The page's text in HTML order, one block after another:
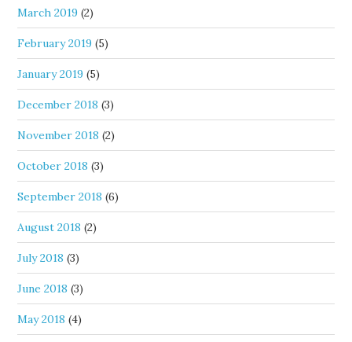
March 2019 (2)
February 2019 (5)
January 2019 (5)
December 2018 (3)
November 2018 (2)
October 2018 (3)
September 2018 (6)
August 2018 (2)
July 2018 (3)
June 2018 (3)
May 2018 (4)